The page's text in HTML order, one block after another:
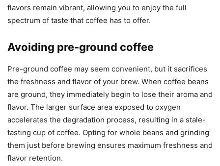
flavors remain vibrant, allowing you to enjoy the full
spectrum of taste that coffee has to offer.
Avoiding pre-ground coffee
Pre-ground coffee may seem convenient, but it sacrifices
the freshness and flavor of your brew. When coffee beans
are ground, they immediately begin to lose their aroma and
flavor. The larger surface area exposed to oxygen
accelerates the degradation process, resulting in a stale-
tasting cup of coffee. Opting for whole beans and grinding
them just before brewing ensures maximum freshness and
flavor retention.